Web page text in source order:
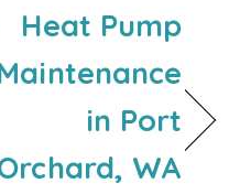
Heat Pump
in Port
WA